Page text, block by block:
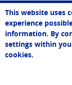
Privacy Policy|
SEO
This website uses
experience
information. By
settings within
cookies.